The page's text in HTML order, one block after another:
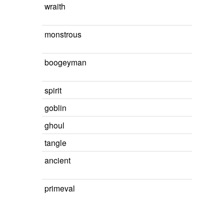
wraith
monstrous
boogeyman
spirit
goblin
ghoul
tangle
ancient
primeval